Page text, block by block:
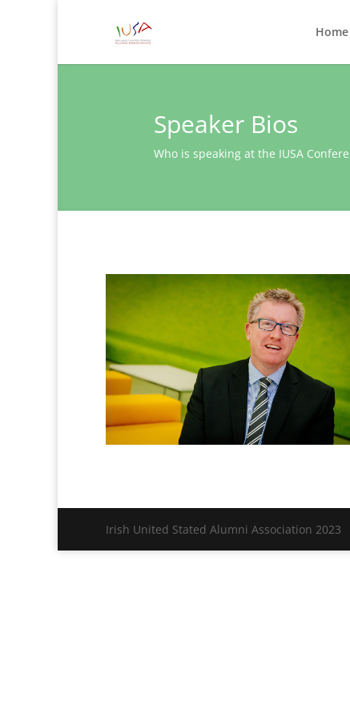
Home
Speaker Bios
Who is speaking at the IUSA
Irish United Stated Alumni Association 2023